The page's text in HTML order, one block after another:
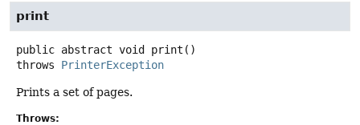
print
public abstract void print ()
throws PrinterException
Prints a set of pages.
Throws: